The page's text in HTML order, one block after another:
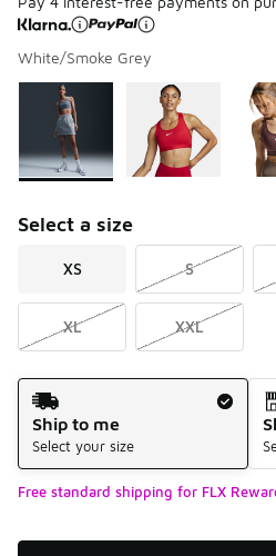
White/Smoke Grey
Page 1 of 1 displaying 1 to 5 of
Please select a style
Select a size
XS S
XL XXL
Shipping Method
Ship to me
Select your size
Free standard shipping for FLX